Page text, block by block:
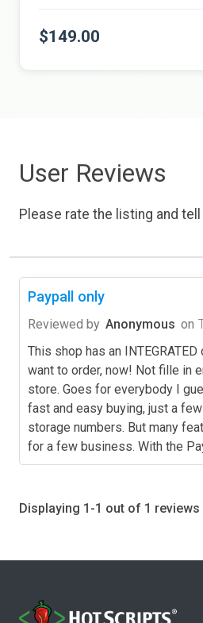
$149.00
User Reviews
Please rate the listing and
Paypall only
Reviewed by Anonymous on
This shop has an
want to order, now! Not fille in
store. Goes for everybody I
fast and easy buying, just a
storage numbers. But many
for a few business. With the
Displaying 1-1 out of 1 reviews